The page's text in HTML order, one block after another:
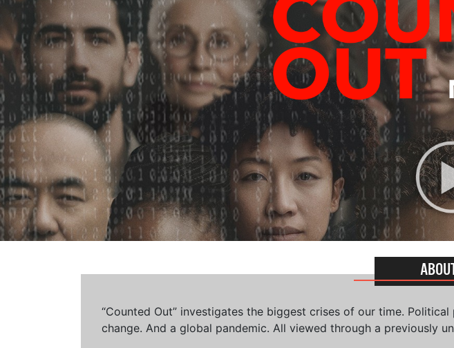
“Counted Out” investigates the biggest crises of our time.
change. And a global pandemic. All viewed through a previously